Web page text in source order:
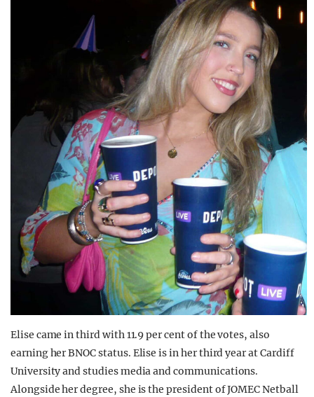
Elise came in third with 11.9 per cent of the votes, also
earning her BNOC status. Elise is in her third year at Cardiff
University and studies media and communications.
Alongside her degree, she is the president of JOMEC Netball